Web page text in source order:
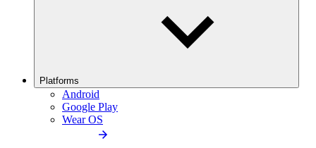
Platforms
Android
Google Play
Wear OS